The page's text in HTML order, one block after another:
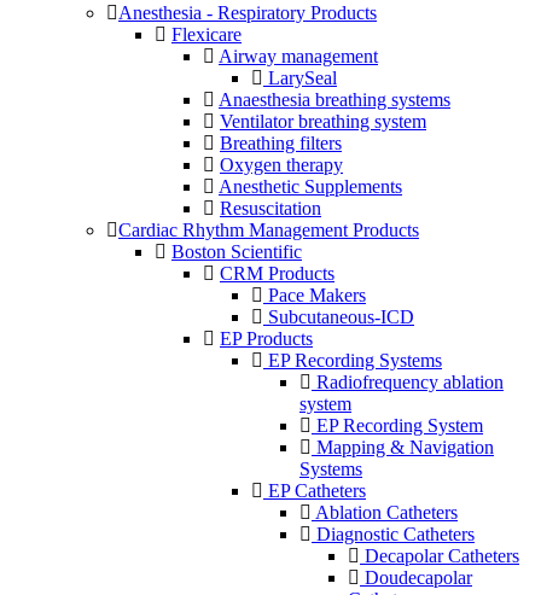
Anesthesia - Respiratory Products
Flexicare
Airway management
LarySeal
Anaesthesia breathing systems
Ventilator breathing system
Breathing filters
Oxygen therapy
Anesthetic Supplements
Resuscitation
Cardiac Rhythm Management Products
Boston Scientific
CRM Products
Pace Makers
Subcutaneous-ICD
EP Products
EP Recording Systems
Radiofrequency ablation
system
EP Recording System
Mapping & Navigation
Systems
EP Catheters
Ablation Catheters
Diagnostic Catheters
Decapolar Catheters
Doudecapolar